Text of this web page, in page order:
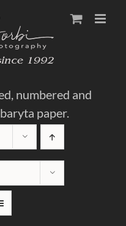
numbered and
paper.